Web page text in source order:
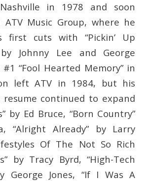
in 1978 and soon
ATV Music Group, where he
first cuts with “Pickin’ Up
by Johnny Lee and George
“Fool Hearted Memory” in
left ATV in 1984, but his
resume continued to expand
by Ed Bruce, “Born Country”
“Alright Already” by Larry
Of The Not So Rich
by Tracy Byrd, “High-Tech
George Jones, “If I Was A